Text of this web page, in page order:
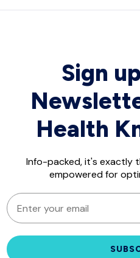
Sign
Health
Info-packed, it's exactly
empowered for
EMAIL